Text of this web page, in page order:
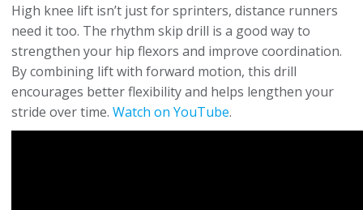
High knee lift isn’t just for sprinters, distance runners
need it too. The rhythm skip drill is a good way to
strengthen your hip flexors and improve coordination.
By combining lift with forward motion, this drill
encourages better flexibility and helps lengthen your
stride over time. Watch on YouTube.